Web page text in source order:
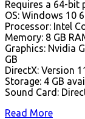
Requires a 64-bit
OS: Windows 10
Processor: Intel
Memory: 8 GB
Graphics: Nvidia
GB
DirectX: Version
Storage: 4 GB
Sound Card:
Read More